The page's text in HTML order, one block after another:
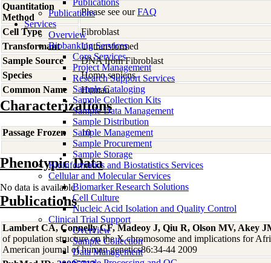
Publications
Publications
Services
Overview
Biobanking Services
Core Services
Project Management
Research Support Services
Sample Cataloging
Sample Collection Kits
Sample Data Management
Sample Distribution
Sample Management
Sample Procurement
Sample Storage
Bioinformatics and Biostatistics Services
Cellular and Molecular Services
Biomarker Research Solutions
Cell Culture
Nucleic Acid Isolation and Quality Control
Clinical Trial Support
Overview
Sample Collection
Data Management
Quantitation
Method
Please see ourFAQ
Cell Type
Fibroblast
Transformant
Untransformed
Sample Source
DNA from Fibroblast
Species
Homo sapiens
Common Name
Human
Characterizations
Passage Frozen 10
Phenotypic Data
No data is available
Publications
Lambert CA, Connelly CF, Madeoy J, Qiu R, Olson MV, Akey
of population structure on the X chromosome and implications for
American journal of human genetics86:34-44 2009